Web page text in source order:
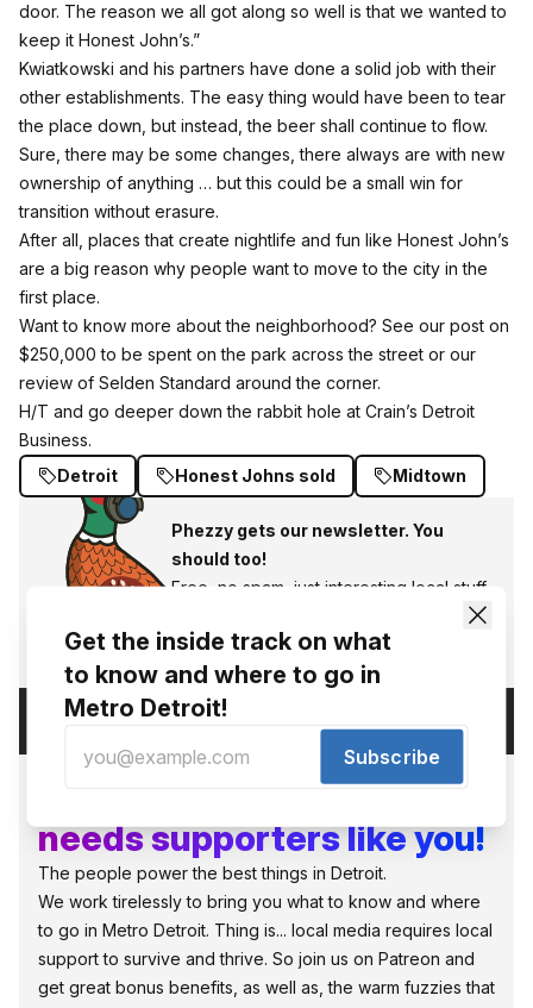
door. The reason we all got along so well is that we wanted to
keep it Honest John’s.”
Kwiatkowski and his partners have done a solid job with their
other establishments. The easy thing would have been to tear
the place down, but instead, the beer shall continue to flow.
Sure, there may be some changes, there always are with new
ownership of anything … but this could be a small win for
transition without erasure.
After all, places that create nightlife and fun like Honest John’s
are a big reason why people want to move to the city in the
first place.
Want to know more about the neighborhood? See our post on
$250,000 to be spent on the park across the street or our
review of Selden Standard around the corner.
H/T and go deeper down the rabbit hole at Crain’s Detroit
Business.
Detroit
Honest Johns sold Midtown
Phezzy gets our newsletter. You
should too!
Free, no spam, just interesting local stuff.
Subscribe
Comments ()
Local, independent media
needs supporters like you!
The people power the best things in Detroit.
We work tirelessly to bring you what to know and where
to go in Metro Detroit. Thing is... local media requires local
support to survive and thrive. So join us on Patreon and
get great bonus benefits, as well as, the warm fuzzies that
Get the inside track on what
to know and where to go in
Metro Detroit!
Subscribe